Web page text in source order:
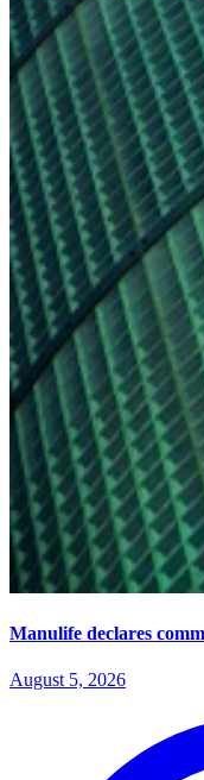
Manulife declares
August 5, 2026